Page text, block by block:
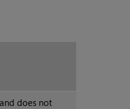
does not